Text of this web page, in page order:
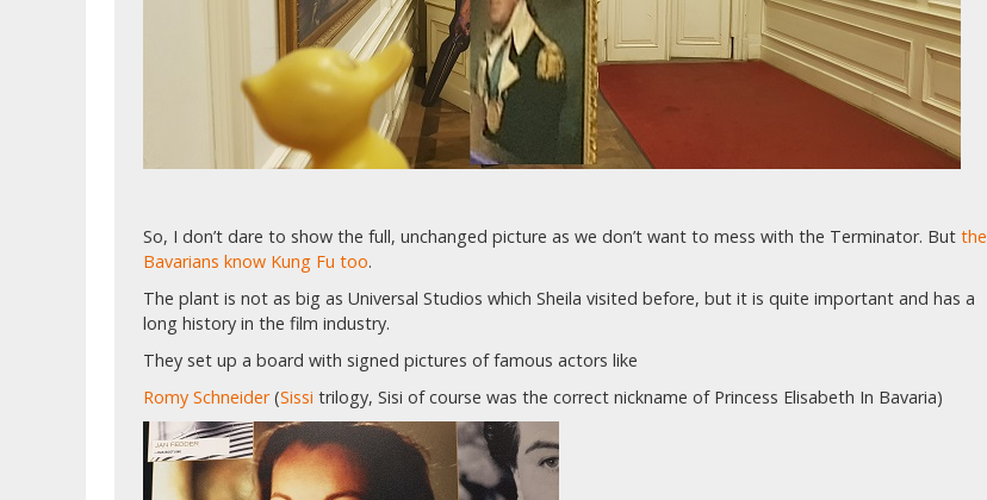
So, I don’t dare to show the full, unchanged picture as we don’t want to mess with the Terminator. But the
Bavarians know Kung Fu too.
The plant is not as big as Universal Studios which Sheila visited before, but it is quite important and has a
long history in the film industry.
They set up a board with signed pictures of famous actors like
Romy Schneider(Sissi trilogy, Sisi of course was the correct nickname of Princess Elisabeth In Bavaria)